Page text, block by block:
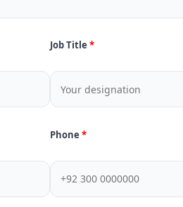
Job Title
Phone